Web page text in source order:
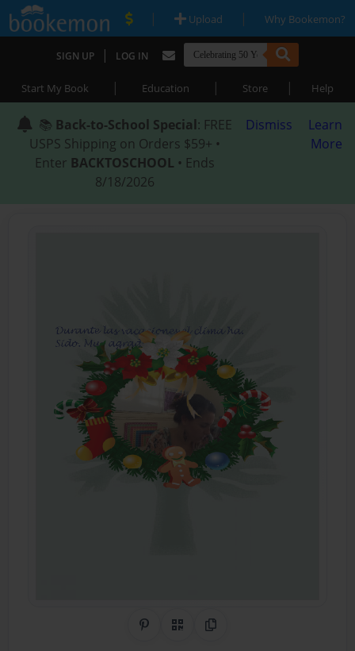
| Upload | Why Bookemon?
SIGN UP | LOG IN
Start My Book | Education | Store | Help
📚 Back-to-School Special: FREE
USPS Shipping on Orders $59+ •
Enter BACKTOSCHOOL • Ends
8/18/2026
Dismiss
Learn
More
Share on Pinterest
QR CodeCopy Link